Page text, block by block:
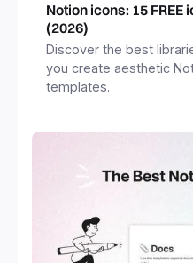
Notion icons: 15
(2026)
Discover the best
you create aesthetic
templates.